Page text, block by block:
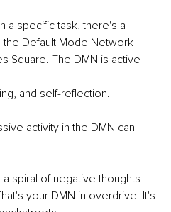
a specific task, there's a
Default Mode Network
Square. The DMN is active
and self-reflection.
activity in the DMN can
spiral of negative thoughts
your DMN in overdrive. It's